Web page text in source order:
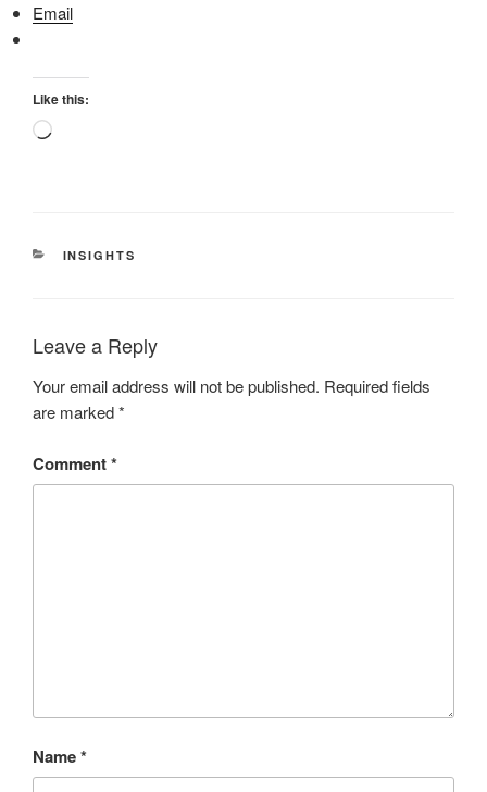
Email
Like this:
Loading…
CATEGORIES
INSIGHTS
Leave a Reply
Your email address will not be published. Required fields
are marked*
Comment*
Name*